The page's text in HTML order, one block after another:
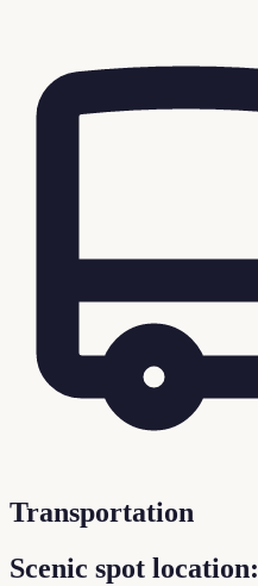
Transportation
Scenic spot location: